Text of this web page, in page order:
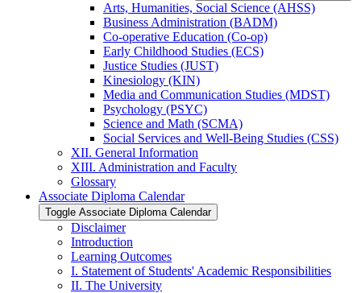
Arts, Humanities, Social Science (AHSS)
Business Administration (BADM)
Co-​operative Education (Co-​op)
Early Childhood Studies (ECS)
Justice Studies (JUST)
Kinesiology (KIN)
Media and Communication Studies (MDST)
Psychology (PSYC)
Science and Math (SCMA)
Social Services and Well-​Being Studies (CSS)
XII. General Information
XIII. Administration and Faculty
Glossary
Associate Diploma Calendar
Toggle Associate Diploma Calendar
Disclaimer
Introduction
Learning Outcomes
I. Statement of Students' Academic Responsibilities
II. The University